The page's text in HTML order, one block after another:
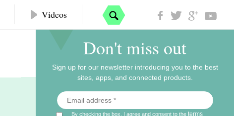
Videos
Don't miss out
Sign up for our newsletter introducing you to the best
sites, apps, and connected products.
By checking the box, I agree and consent to theterms